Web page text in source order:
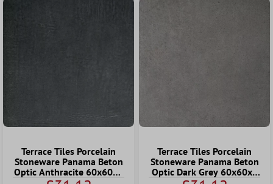
Terrace Tiles Porcelain
Stoneware Panama Beton
Optic Anthracite 60x60x2
Terrace Tiles Porcelain
Stoneware Panama Beton
Optic Dark Grey 60x60x2